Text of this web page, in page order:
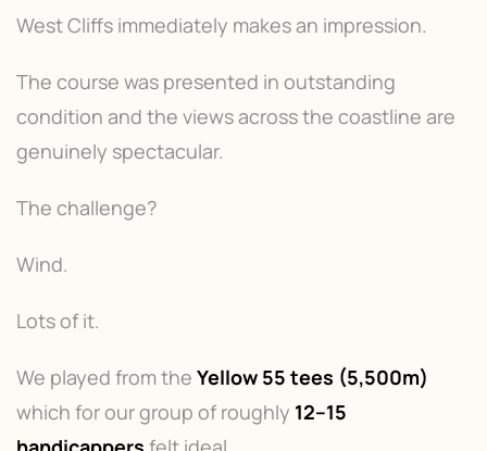
West Cliffs immediately makes an impression.
The course was presented in outstanding
condition and the views across the coastline are
genuinely spectacular.
The challenge?
Wind.
Lots of it.
We played from the Yellow 55 tees (5,500m)
which for our group of roughly 12–15